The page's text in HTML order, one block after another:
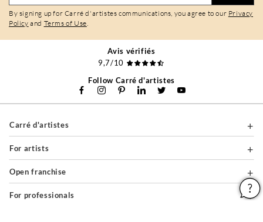
By signing up for Carré d'artistes communications, you agree to our Privacy
Policy and Terms of Use
Avis vérifiés
9,7/10
Follow Carré d'artistes
Carré d'artistes
For artists
Open franchise
For professionals